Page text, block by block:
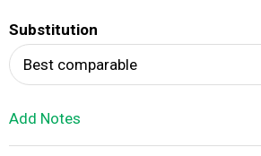
i
Substitution
Best comparable
Add Notes